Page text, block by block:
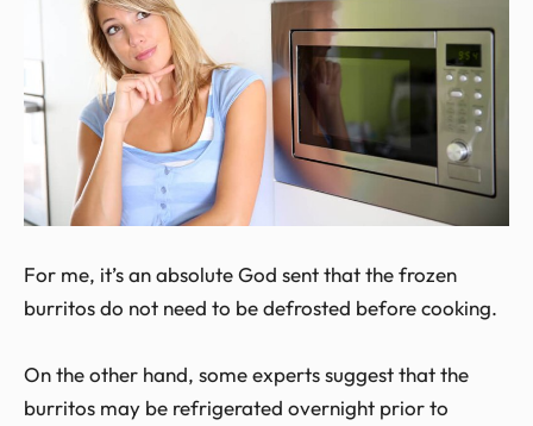
For me, it’s an absolute God sent that the frozen
burritos do not need to be defrosted before cooking.
On the other hand, some experts suggest that the
burritos may be refrigerated overnight prior to